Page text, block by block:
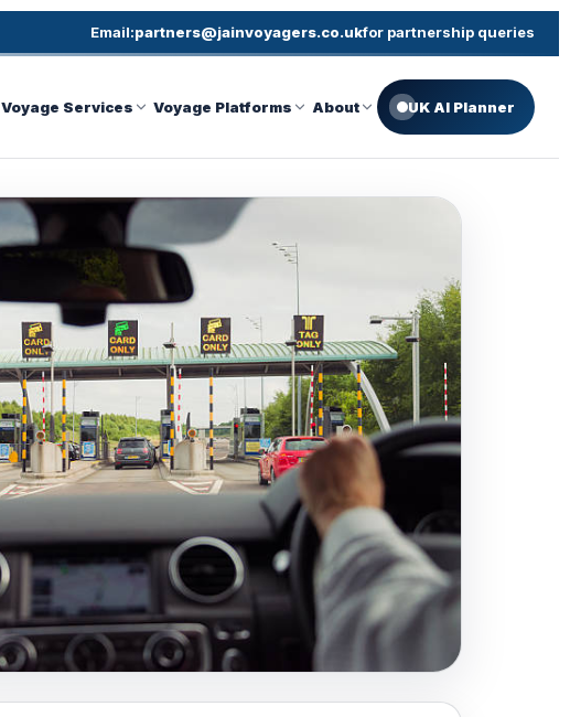
Email:partners@jainvoyagers.co.ukfor partnership queries
Voyage Services Voyage Platforms About UK AI Planner